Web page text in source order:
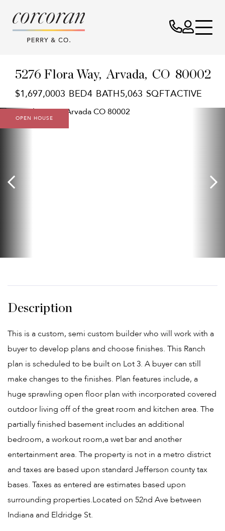
5276 Flora Way Arvada, CO 80002
$1,697,0003 4 5,063 ACTIVE
OPEN HOUSE
This is a custom, semi custom builder who will work with a
buyer to develop plans and choose finishes. This Ranch
plan is scheduled to be built on Lot 3. A buyer can still
make changes to the finishes. Plan features include, a
huge sprawling open floor plan with incorporated covered
outdoor living off of the great room and kitchen area. The
partially finished basement includes an additional
bedroom, a workout room,a wet bar and another
entertainment area. The property is not in a metro district
and taxes are based upon standard Jefferson county tax
bases. Taxes as entered are estimates based upon
surrounding properties.Located on 52nd Ave between
Indiana and Eldridge St.